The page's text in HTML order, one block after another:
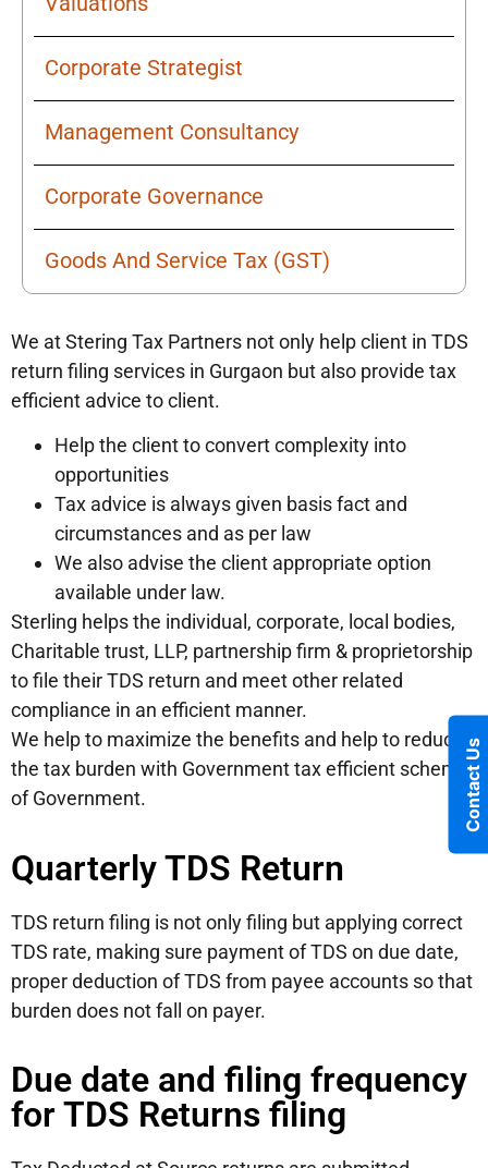
Contact Us
Corporate Strategist
Management Consultancy
Corporate Governance
Goods And Service Tax (GST)
We at Stering Tax Partners not only help client in TDS
return filing services in Gurgaon but also provide tax
efficient advice to client.
Help the client to convert complexity into
opportunities
Tax advice is always given basis fact and
circumstances and as per law
We also advise the client appropriate option
available under law.
Sterling helps the individual, corporate, local bodies,
Charitable trust, LLP, partnership firm & proprietorship
to file their TDS return and meet other related
compliance in an efficient manner.
We help to maximize the benefits and help to reduce
the tax burden with Government tax efficient scheme
of Government.
Quarterly TDS Return
TDS return filing is not only filing but applying correct
TDS rate, making sure payment of TDS on due date,
proper deduction of TDS from payee accounts so that
burden does not fall on payer.
Due date and filing frequency
for TDS Returns filing